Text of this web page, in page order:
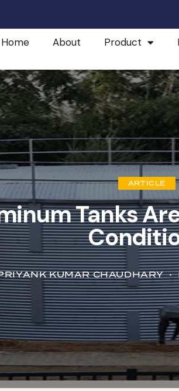
Home About Product
ARTICLE
Tanks
KUMAR CHAUDHARY